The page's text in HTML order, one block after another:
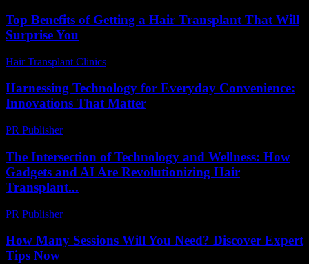
Top Benefits of Getting a Hair Transplant That Will
Surprise You
Hair Transplant Clinics
Harnessing Technology for Everyday Convenience:
Innovations That Matter
PR Publisher-
The Intersection of Technology and Wellness: How
Gadgets and AI Are Revolutionizing Hair
Transplant...
PR Publisher-
How Many Sessions Will You Need? Discover Expert
Tips Now